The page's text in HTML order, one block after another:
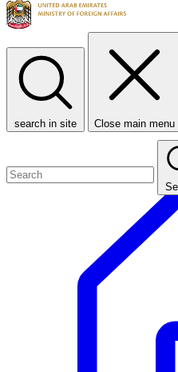
search in site Close main menu